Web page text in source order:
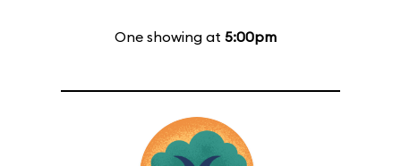
One showing at 5:00pm